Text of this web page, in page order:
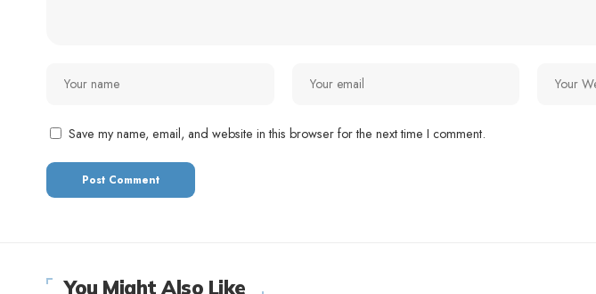
Save my name, email, and website in this browser for the next time I comment.
You Might Also Like